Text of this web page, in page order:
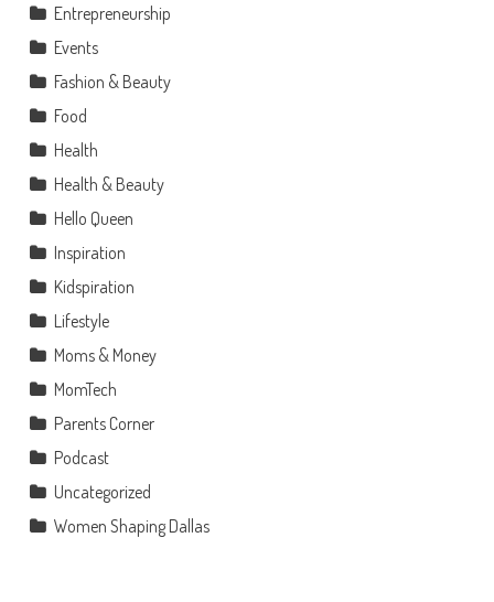
Entrepreneurship
Events
Fashion & Beauty
Food
Health
Health & Beauty
Hello Queen
Inspiration
Kidspiration
Lifestyle
Moms & Money
MomTech
Parents Corner
Podcast
Uncategorized
Women Shaping Dallas